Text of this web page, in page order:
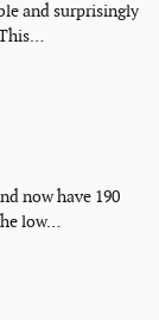
and surprisingly
…
now have 190
low…